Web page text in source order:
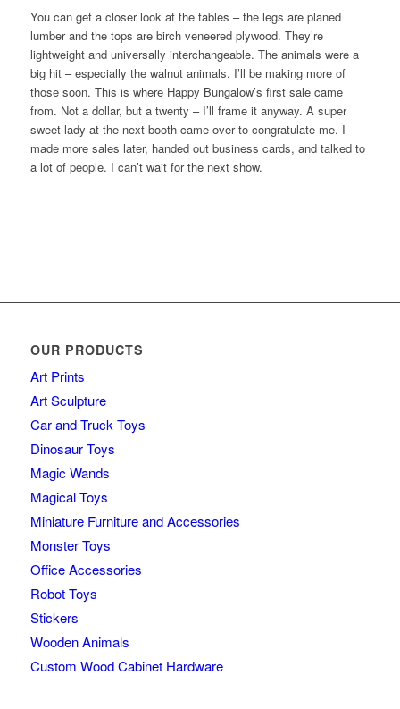
You can get a closer look at the tables – the legs are planed
lumber and the tops are birch veneered plywood. They’re
lightweight and universally interchangeable. The animals were a
big hit – especially the walnut animals. I’ll be making more of
those soon. This is where Happy Bungalow’s first sale came
from. Not a dollar, but a twenty – I’ll frame it anyway. A super
sweet lady at the next booth came over to congratulate me. I
made more sales later, handed out business cards, and talked to
a lot of people. I can’t wait for the next show.
OUR PRODUCTS
Art Prints
Art Sculpture
Car and Truck Toys
Dinosaur Toys
Magic Wands
Magical Toys
Miniature Furniture and Accessories
Monster Toys
Office Accessories
Robot Toys
Stickers
Wooden Animals
Custom Wood Cabinet Hardware